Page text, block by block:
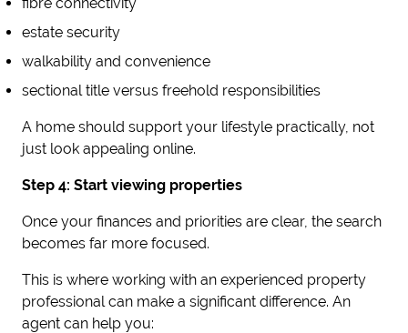
estate security
walkability and convenience
sectional title versus freehold responsibilities
A home should support your lifestyle practically, not
just look appealing online.
Step 4: Start viewing properties
Once your finances and priorities are clear, the search
becomes far more focused.
This is where working with an experienced property
professional can make a significant difference. An
agent can help you: